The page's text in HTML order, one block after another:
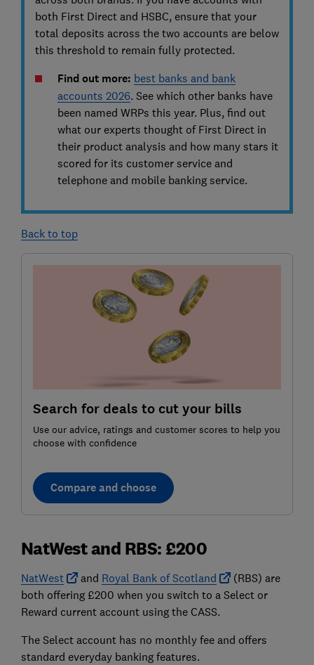
both First Direct and HSBC, ensure that your
total deposits across the two accounts are below
this threshold to remain fully protected.
Find out more: best banks and bank
accounts 2026. See which other banks have
been named WRPs this year. Plus, find out
what our experts thought of First Direct in
their product analysis and how many stars it
scored for its customer service and
telephone and mobile banking service.
Back to top
Search for deals to cut your bills
Use our advice, ratings and customer scores to help you
choose with confidence
Compare and choose
NatWest and RBS: £200
NatWest and Royal Bank of Scotland
(RBS) are
both offering £200 when you switch to a Select or
Reward current account using the CASS.
The Select account has no monthly fee and offers
standard everyday banking features.